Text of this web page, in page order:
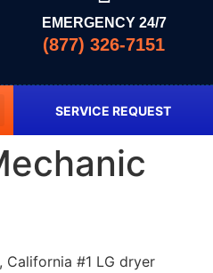
EMERGENCY 24/7
(877) 326-7151
SERVICE REQUEST
California #1 LG dryer